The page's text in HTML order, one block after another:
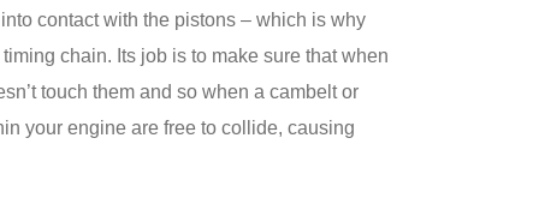
contact with the pistons – which is why
chain. Its job is to make sure that when
touch them and so when a cambelt or
your engine are free to collide, causing